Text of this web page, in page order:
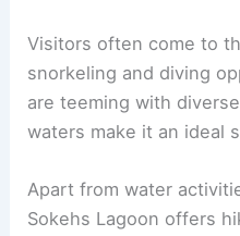
Visitors often come to
snorkeling and diving
are teeming with
waters make it an ideal
Apart from water
Sokehs Lagoon offers